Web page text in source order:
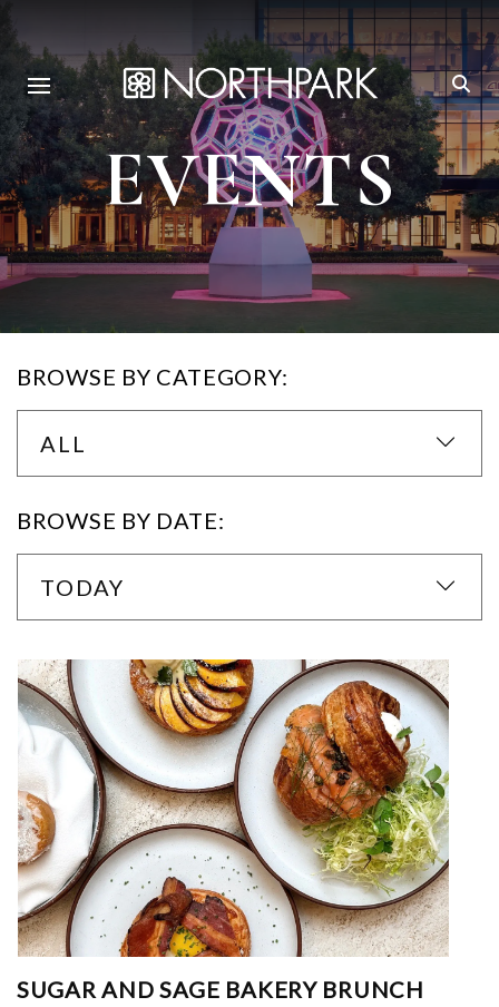
EVENTS
BROWSE BY CATEGORY:
ALL
BROWSE BY DATE:
TODAY
SUGAR AND SAGE BAKERY BRUNCH